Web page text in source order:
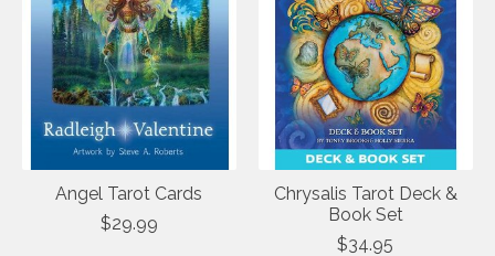
Angel Tarot Cards
$29.99
Chrysalis Tarot Deck &
Book Set
$34.95